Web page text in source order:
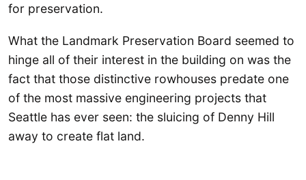
for preservation.
What the Landmark Preservation Board seemed to
hinge all of their interest in the building on was the
fact that those distinctive rowhouses predate one
of the most massive engineering projects that
Seattle has ever seen: the sluicing of Denny Hill
away to create flat land.